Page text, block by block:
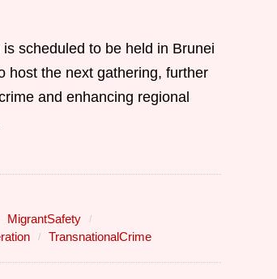
scheduled to be held in Brunei
host the next gathering, further
and enhancing regional
MigrantSafety
TransnationalCrime